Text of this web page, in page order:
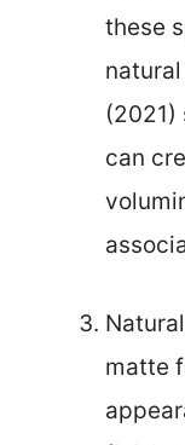
these
(2021)
can
matte